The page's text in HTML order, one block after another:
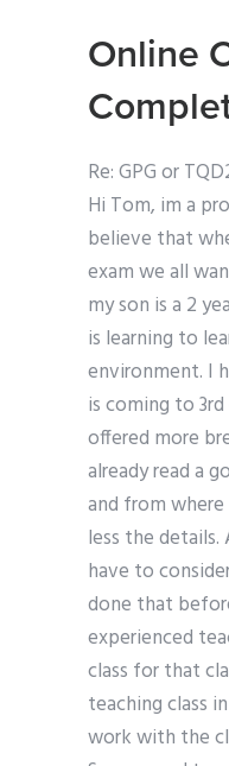
Online
Re: GPG or
Hi Tom, im a
believe that
exam we all
my son is a 2
is learning to
environment. I
is coming to
offered more
already read a
and from
less the
have to
done that
experienced
class for that
teaching class
work with the